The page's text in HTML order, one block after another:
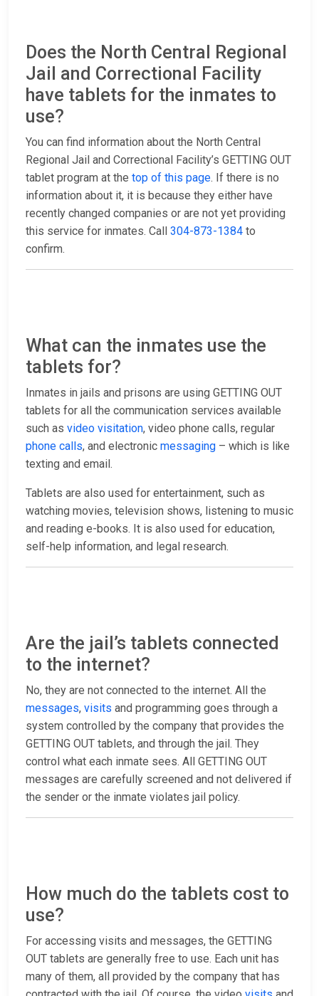
Does the North Central Regional
Jail and Correctional Facility
have tablets for the inmates to
use?
You can find information about the North Central
Regional Jail and Correctional Facility’s GETTING OUT
tablet program at the top of this page. If there is no
information about it, it is because they either have
recently changed companies or are not yet providing
this service for inmates. Call 304-873-1384 to
confirm.
What can the inmates use the
tablets for?
Inmates in jails and prisons are using GETTING OUT
tablets for all the communication services available
such as video visitation, video phone calls, regular
phone calls, and electronic messaging – which is like
texting and email.
Tablets are also used for entertainment, such as
watching movies, television shows, listening to music
and reading e-books. It is also used for education,
self-help information, and legal research.
Are the jail’s tablets connected
to the internet?
No, they are not connected to the internet. All the
messages, visits and programming goes through a
system controlled by the company that provides the
GETTING OUT tablets, and through the jail. They
control what each inmate sees. All GETTING OUT
messages are carefully screened and not delivered if
the sender or the inmate violates jail policy.
How much do the tablets cost to
use?
For accessing visits and messages, the GETTING
OUT tablets are generally free to use. Each unit has
many of them, all provided by the company that has